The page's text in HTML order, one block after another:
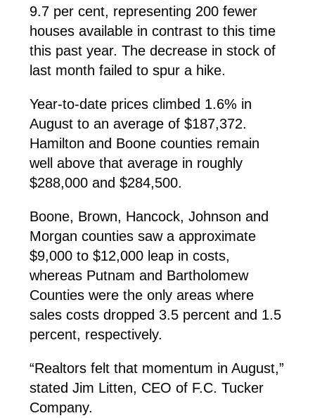
9.7 per cent, representing 200 fewer
houses available in contrast to this time
this past year. The decrease in stock of
last month failed to spur a hike.
Year-to-date prices climbed 1.6% in
August to an average of $187,372.
Hamilton and Boone counties remain
well above that average in roughly
$288,000 and $284,500.
Boone, Brown, Hancock, Johnson and
Morgan counties saw a approximate
$9,000 to $12,000 leap in costs,
whereas Putnam and Bartholomew
Counties were the only areas where
sales costs dropped 3.5 percent and 1.5
percent, respectively.
“Realtors felt that momentum in August,”
stated Jim Litten, CEO of F.C. Tucker
Company.